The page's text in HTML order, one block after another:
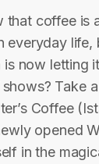
that coffee is
everyday
now letting
Take
Coffee
opened
in the